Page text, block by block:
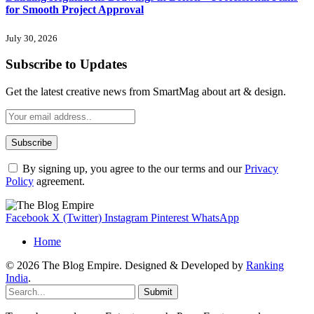
for Smooth Project Approval
July 30, 2026
Subscribe to Updates
Get the latest creative news from SmartMag about art & design.
By signing up, you agree to the our terms and ourPrivacy
Policy agreement.
Facebook X (Twitter) Instagram Pinterest WhatsApp
Home
© 2026 The Blog Empire. Designed & Developed by Ranking
India.
Submit